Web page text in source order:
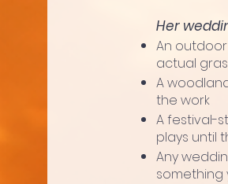
Her
An
actual
A
the work
A festival-
plays until
Any
something